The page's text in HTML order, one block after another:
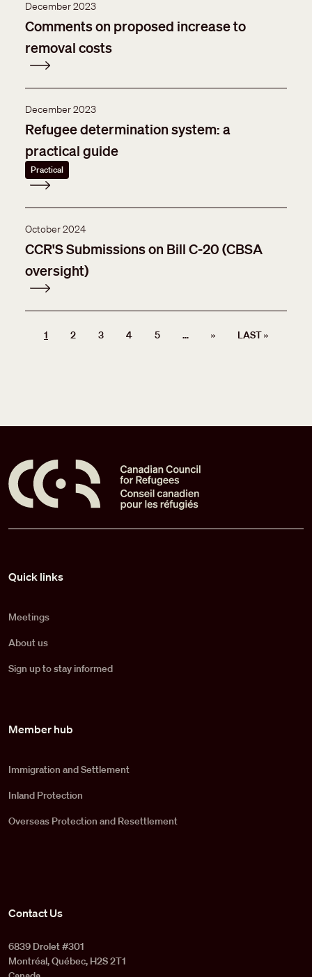
December 2023
Comments on proposed increase to
removal costs
December 2023
Refugee determination system: a
practical guide
Practical
October 2024
CCR'S Submissions on Bill C-20 (CBSA
oversight)
Pagination
1 2 3 4 5 … ››NEXT PAGE
LAST »LAST
Quick links
Meetings
About us
Sign up to stay informed
Member hub
Immigration and Settlement
Inland Protection
Overseas Protection and Resettlement
Contact Us
6839 Drolet #301
Montréal, Québec, H2S 2T1